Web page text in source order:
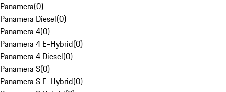
Panamera(0)
Panamera Diesel(0)
Panamera 4(0)
Panamera 4 E-Hybrid(0)
Panamera 4 Diesel(0)
Panamera S(0)
Panamera S E-Hybrid(0)